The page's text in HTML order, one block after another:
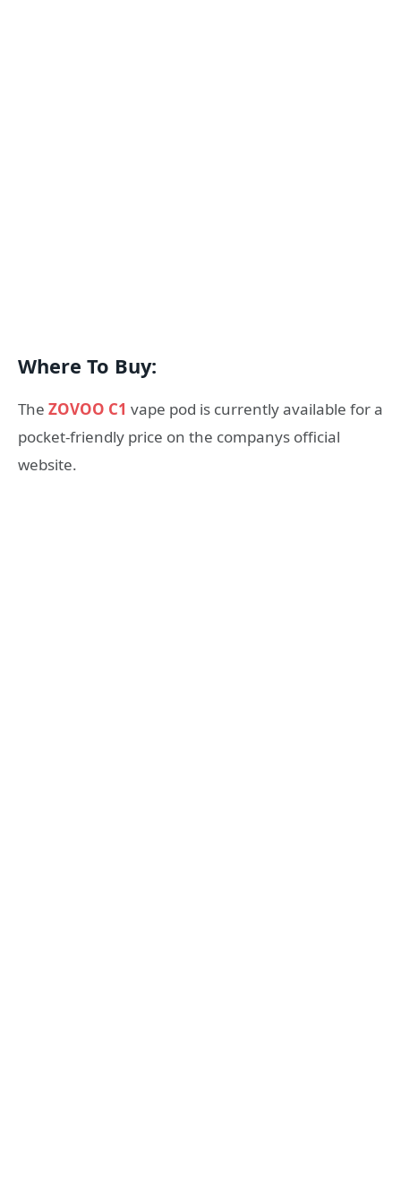
Where To Buy:
The ZOVOO C1 vape pod is currently available for a
pocket-friendly price on the companys official
website.